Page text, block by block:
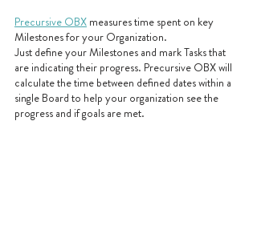
Precursive OBX measures time spent on key
Milestones for your Organization.
Just define your Milestones and mark Tasks that
are indicating their progress. Precursive OBX will
calculate the time between defined dates within a
single Board to help your organization see the
progress and if goals are met.